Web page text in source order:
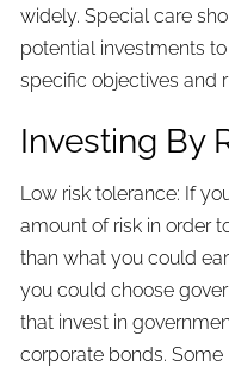
widely. Special care
potential investments
specific objectives and
Investing By
Low risk tolerance: If
amount of risk in order
than what you could
you could choose
that invest in
corporate bonds.